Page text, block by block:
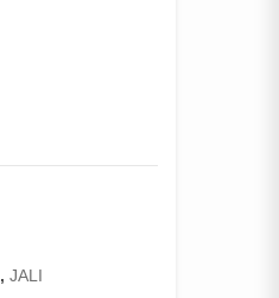
,JALI